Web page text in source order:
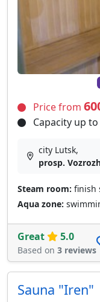
Price from
Capacity up to
city Lutsk,
prosp.
Steam room: finish
Aqua zone:
Great 5.0
Based on 3 reviews
Sauna "Iren"